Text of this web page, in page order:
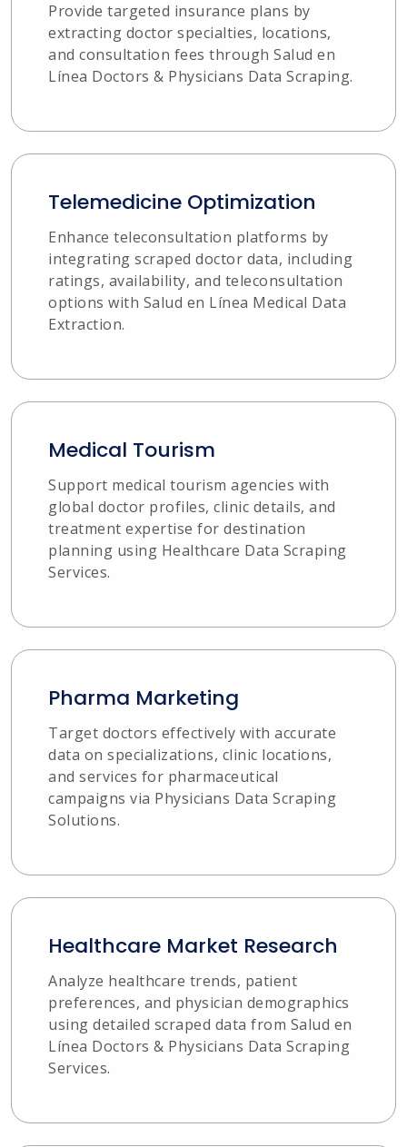
Provide targeted insurance plans by
extracting doctor specialties, locations,
and consultation fees through Salud en
Línea Doctors & Physicians Data Scraping.
Telemedicine Optimization
Enhance teleconsultation platforms by
integrating scraped doctor data, including
ratings, availability, and teleconsultation
options with Salud en Línea Medical Data
Extraction.
Medical Tourism
Support medical tourism agencies with
global doctor profiles, clinic details, and
treatment expertise for destination
planning using Healthcare Data Scraping
Services.
Pharma Marketing
Target doctors effectively with accurate
data on specializations, clinic locations,
and services for pharmaceutical
campaigns via Physicians Data Scraping
Solutions.
Healthcare Market Research
Analyze healthcare trends, patient
preferences, and physician demographics
using detailed scraped data from Salud en
Línea Doctors & Physicians Data Scraping
Services.